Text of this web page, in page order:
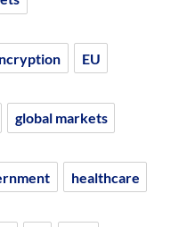
EU
global markets
healthcare